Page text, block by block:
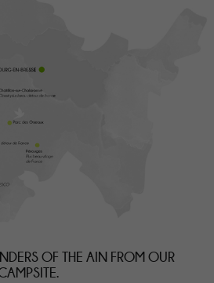
OF THE AIN FROM OUR